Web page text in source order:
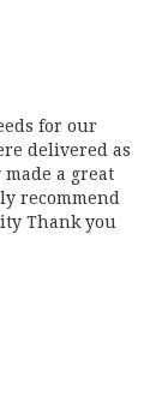
for our
delivered as
a great
recommend
Thank you